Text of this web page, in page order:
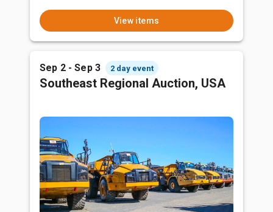
View items
Sep 2 - Sep 3 2 day event
Southeast Regional Auction, USA